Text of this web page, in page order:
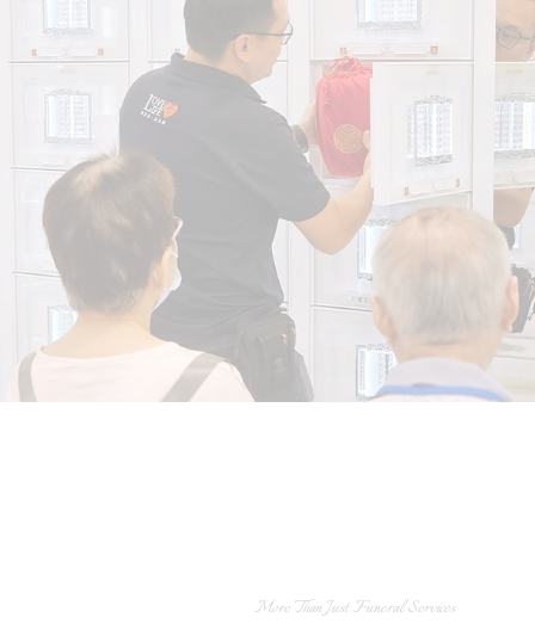
More Than Just Funeral Services